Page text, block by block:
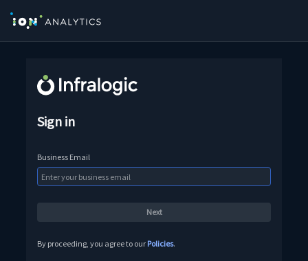
Sign in
Business Email
By proceeding, you agree to our Policies.